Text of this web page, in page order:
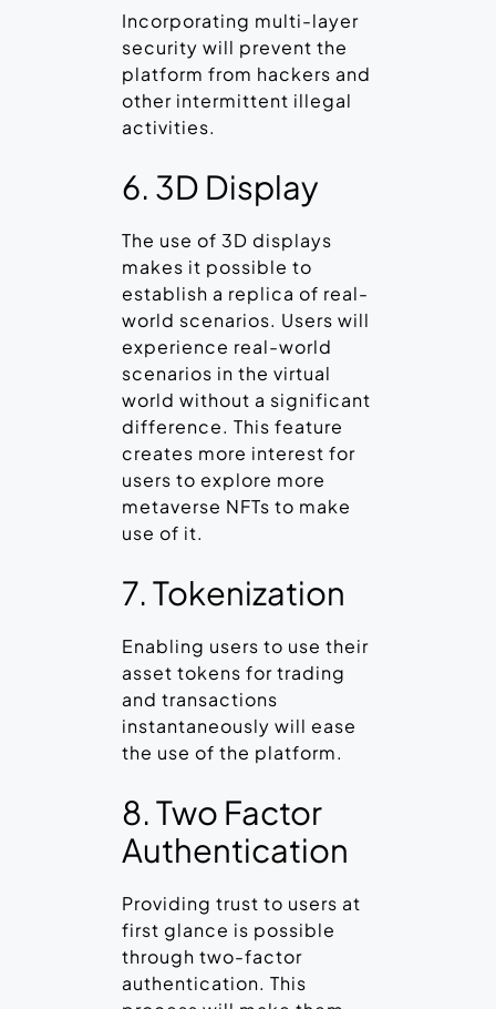
Incorporating multi-layer
security will prevent the
platform from hackers and
other intermittent illegal
activities.
6. 3D Display
The use of 3D displays
makes it possible to
establish a replica of real-
world scenarios. Users will
experience real-world
scenarios in the virtual
world without a significant
difference. This feature
creates more interest for
users to explore more
metaverse NFTs to make
use of it.
7. Tokenization
Enabling users to use their
asset tokens for trading
and transactions
instantaneously will ease
the use of the platform.
8. Two Factor
Authentication
Providing trust to users at
first glance is possible
through two-factor
authentication. This